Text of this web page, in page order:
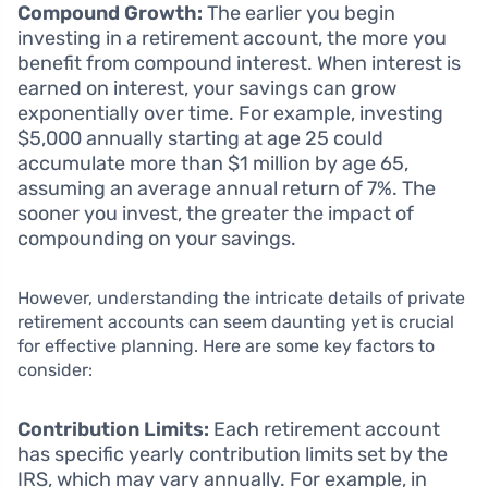
Compound Growth: The earlier you begin
investing in a retirement account, the more you
benefit from compound interest. When interest is
earned on interest, your savings can grow
exponentially over time. For example, investing
$5,000 annually starting at age 25 could
accumulate more than $1 million by age 65,
assuming an average annual return of 7%. The
sooner you invest, the greater the impact of
compounding on your savings.
However, understanding the intricate details of private
retirement accounts can seem daunting yet is crucial
for effective planning. Here are some key factors to
consider:
Contribution Limits: Each retirement account
has specific yearly contribution limits set by the
IRS, which may vary annually. For example, in